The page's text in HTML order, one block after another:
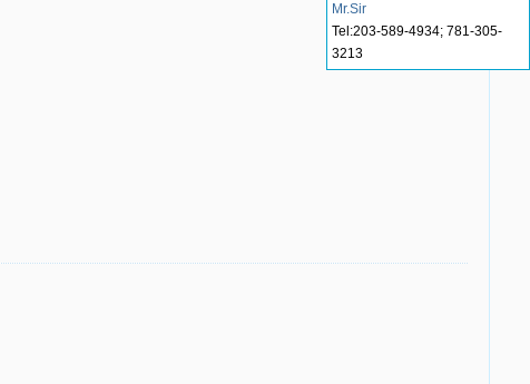
Mr.Sir
Tel:203-589-4934; 781-305-
3213